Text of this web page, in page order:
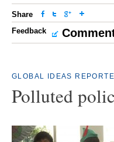
Share
Feedback
GLOBAL IDEAS
Polluted